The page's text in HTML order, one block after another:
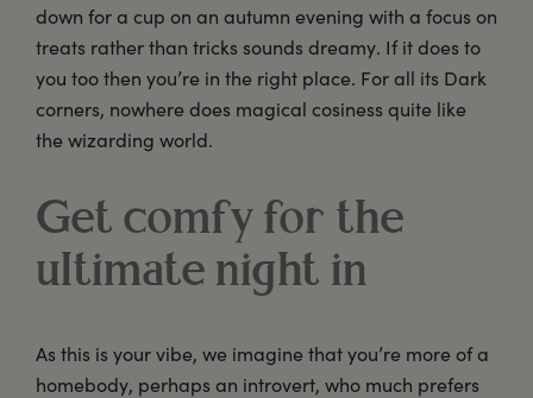
down for a cup on an autumn evening with a focus on
treats rather than tricks sounds dreamy. If it does to
you too then you’re in the right place. For all its Dark
corners, nowhere does magical cosiness quite like
the wizarding world.
Get comfy for the
ultimate night in
As this is your vibe, we imagine that you’re more of a
homebody, perhaps an introvert, who much prefers